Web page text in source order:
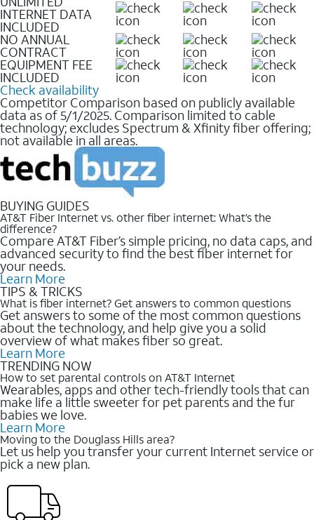
INTERNET DATA
INCLUDED
NO ANNUAL
CONTRACT
EQUIPMENT FEE
INCLUDED
Check availability
Competitor Comparison based on publicly available
data as of 5/1/2025. Comparison limited to cable
technology; excludes Spectrum & Xfinity fiber offering;
not available in all areas.
BUYING GUIDES
AT&T Fiber Internet vs. other fiber internet: What’s the
difference?
Compare AT&T Fiber’s simple pricing, no data caps, and
advanced security to find the best fiber internet for
your needs.
Learn More
TIPS & TRICKS
What is fiber internet? Get answers to common questions
Get answers to some of the most common questions
about the technology, and help give you a solid
overview of what makes fiber so great.
Learn More
TRENDING NOW
How to set parental controls on AT&T Internet
Wearables, apps and other tech-friendly tools that can
make life a little sweeter for pet parents and the fur
babies we love.
Learn More
Moving to the Douglass Hills area?
Let us help you transfer your current Internet service or
pick a new plan.